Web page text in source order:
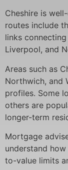
Cheshire is
routes include
links
Liverpool, and
Areas such as
Northwich, and
profiles. Some
others are
longer-term
Mortgage
understand
to-value limits